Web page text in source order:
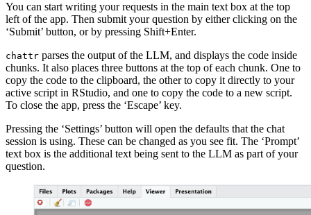
You can start writing your requests in the main text box at the top
left of the app. Then submit your question by either clicking on the
‘Submit’ button, or by pressing Shift+Enter.
chattr parses the output of the LLM, and displays the code inside
chunks. It also places three buttons at the top of each chunk. One to
copy the code to the clipboard, the other to copy it directly to your
active script in RStudio, and one to copy the code to a new script.
To close the app, press the ‘Escape’ key.
Pressing the ‘Settings’ button will open the defaults that the chat
session is using. These can be changed as you see fit. The ‘Prompt’
text box is the additional text being sent to the LLM as part of your
question.